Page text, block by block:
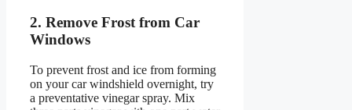
2. Remove Frost from Car
Windows
To prevent frost and ice from forming
on your car windshield overnight, try
a preventative vinegar spray. Mix